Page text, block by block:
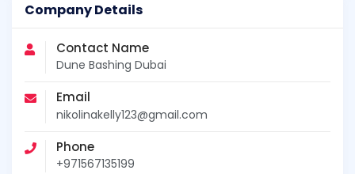
Company Details
Contact Name
Dune Bashing Dubai
Email
nikolinakelly123@gmail.com
Phone
+971567135199